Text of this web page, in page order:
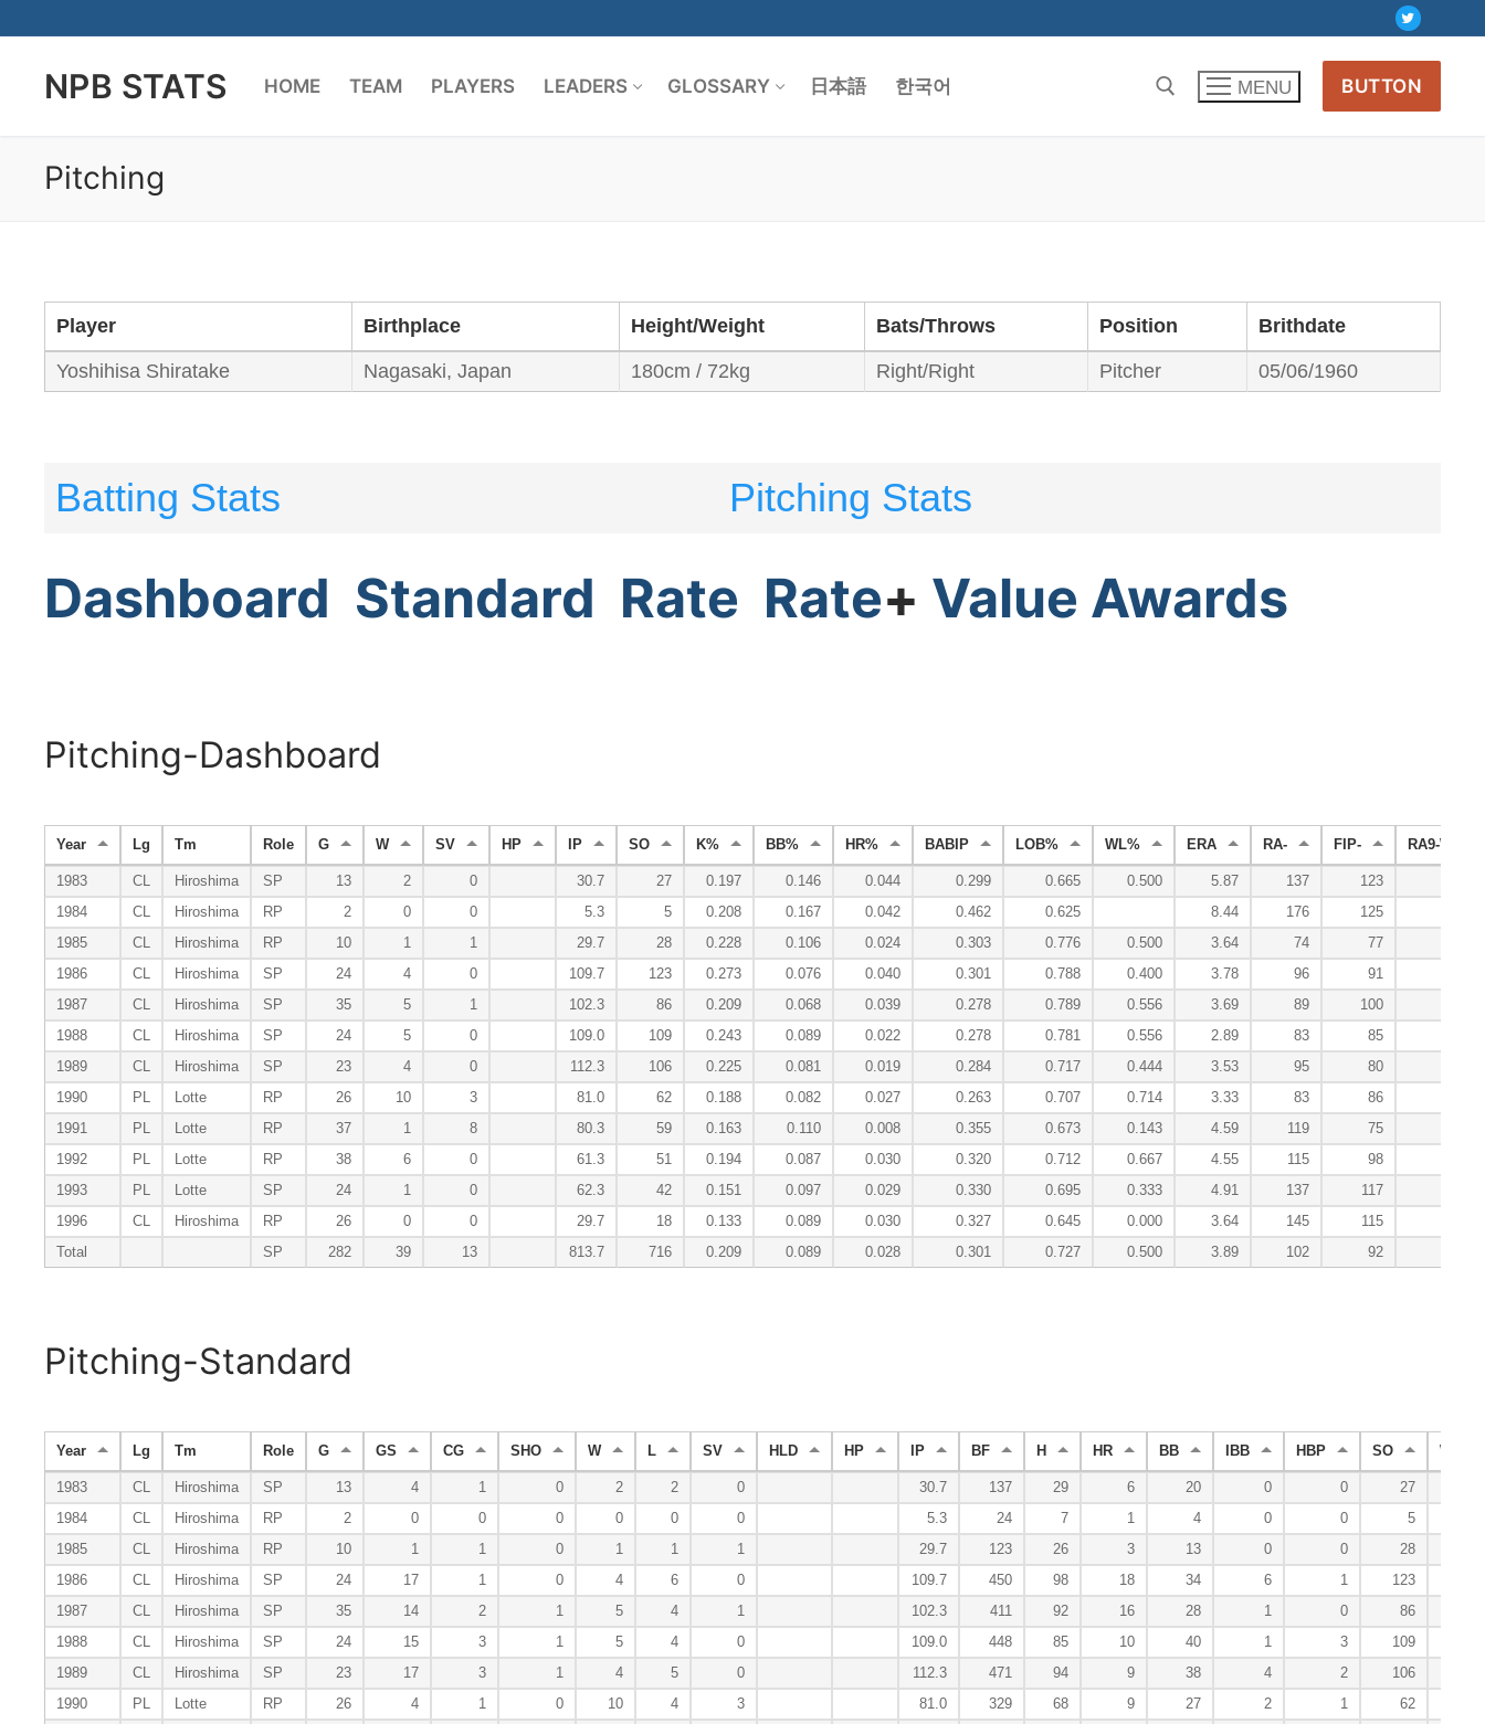
contentNPB STATS HOME TEAM PLAYERS LEADERS GLOSSARY 日本語 한국어 MENU BUTTON
Pitching
Player Birthplace Height/Weight Bats/Throws Position Brithdate
Yoshihisa Shiratake Nagasaki, Japan 180cm / 72kg Right/Right Pitcher 05/06/1960
Batting Stats Pitching Stats
Dashboard Standard Rate Rate+ Value Awards
Pitching-Dashboard
Year Lg Tm Role G W SV HP IP SO K% BB% HR% BABIP LOB% WL% ERA RA- FIP- RA9-WAR
1983 CL Hiroshima SP 13 2 0 30.7 27 0.197 0.146 0.044 0.299 0.665 0.500 5.87 137 123
1984
CL Hiroshima RP 2 0 0 5.3 5 0.208 0.167 0.042 0.462 0.625 8.44 176 125
1985
CL Hiroshima RP 10 1 1 29.7 28 0.228 0.106 0.024 0.303 0.776 0.500 3.64 74 77
1986
CL Hiroshima SP 24 4 0 109.7 123 0.273 0.076 0.040 0.301 0.788 0.400 3.78 96 91
1987
CL Hiroshima SP 35 5 1 102.3 86 0.209 0.068 0.039 0.278 0.789 0.556 3.69 89 100
1988
CL Hiroshima SP 24 5 0 109.0 109 0.243 0.089 0.022 0.278 0.781 0.556 2.89 83 85
1989
CL Hiroshima SP 23 4 0 112.3 106 0.225 0.081 0.019 0.284 0.717 0.444 3.53 95 80
1990
PL Lotte RP 26 10 3 81.0 62 0.188 0.082 0.027 0.263 0.707 0.714 3.33 83 86
1991
PL Lotte RP 37 1 8 80.3 59 0.163 0.110 0.008 0.355 0.673 0.143 4.59 119 75
1992
PL Lotte RP 38 6 0 61.3 51 0.194 0.087 0.030 0.320 0.712 0.667 4.55 115 98
1993
PL Lotte SP 24 1 0 62.3 42 0.151 0.097 0.029 0.330 0.695 0.333 4.91 137 117
1996
CL Hiroshima RP 26 0 0 29.7 18 0.133 0.089 0.030 0.327 0.645 0.000 3.64 145 115
Total
SP 282 39 13 813.7 716 0.209 0.089 0.028 0.301 0.727 0.500 3.89 102 92
Pitching-Standard
Year Lg Tm Role G GS CG SHO W L SV HLD HP IP BF H HR BB IBB HBP SO WP
1983 CL Hiroshima SP 13 4 1 0 2 2 0 30.7 137 29 6 20 0 0 27
1984
CL Hiroshima RP 2 0 0 0 0 0 0 5.3 24 7 1 4 0 0 5
1985
CL Hiroshima RP 10 1 1 0 1 1 1 29.7 123 26 3 13 0 0 28
1986
CL Hiroshima SP 24 17 1 0 4 6 0 109.7 450 98 18 34 6 1 123
1987
CL Hiroshima SP 35 14 2 1 5 4 1 102.3 411 92 16 28 1 0 86
1988
CL Hiroshima SP 24 15 3 1 5 4 0 109.0 448 85 10 40 1 3 109
1989
CL Hiroshima SP 23 17 3 1 4 5 0 112.3 471 94 9 38 4 2 106
1990
PL Lotte RP 26 4 1 0 10 4 3 81.0 329 68 9 27 2 1 62